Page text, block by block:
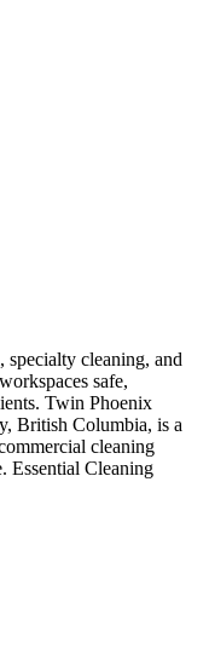
specialty cleaning, and
safe,
Twin Phoenix
British Columbia, is a
cleaning
Essential Cleaning